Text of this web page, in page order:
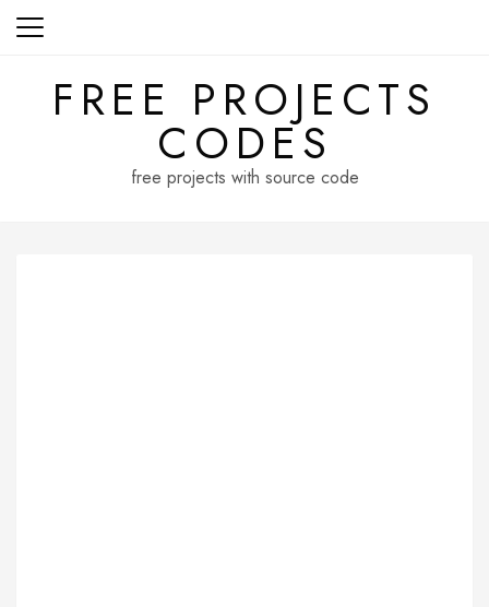
Skip
FREE PROJECTS
CODES
free projects with source code